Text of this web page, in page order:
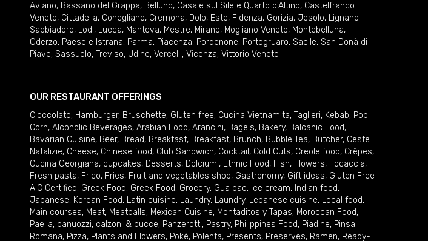
Aviano, Bassano del Grappa, Belluno, Casale sul Sile e Quarto d'Altino, Castelfranco
Veneto, Cittadella, Conegliano, Cremona, Dolo, Este, Fidenza, Gorizia, Jesolo, Lignano
Sabbiadoro, Lodi, Lucca, Mantova, Mestre, Mirano, Mogliano Veneto, Montebelluna,
Oderzo, Paese e Istrana, Parma, Piacenza, Pordenone, Portogruaro, Sacile, San Donà di
Piave, Sassuolo, Treviso, Udine, Vercelli, Vicenza, Vittorio Veneto
OUR RESTAURANT OFFERINGS
Cioccolato, Hamburger, Bruschette, Gluten free, Cucina Vietnamita, Taglieri, Kebab, Pop
Corn, Alcoholic Beverages, Arabian Food, Arancini, Bagels, Bakery, Balcanic Food,
Bavarian Cuisine, Beer, Bread, Breakfast, Breakfast, Brunch, Bubble Tea, Butcher, Ceste
Natalizie, Cheese, Chinese food, Club Sandwich, Cocktail , Cold Cuts, Creole food, Crêpes,
Cucina Georgiana, cupcakes, Desserts, Dolciumi, Ethnic Food, Fish, Flowers, Focaccia,
Fresh pasta, Frico, Fries, Fruit and vegetables shop, Gastronomy, Gift ideas, Gluten Free
AIC Certified, Greek Food, Greek Food, Grocery, Gua bao, Ice cream, Indian food,
Japanese, Korean Food, Latin cuisine, Laundry, Laundry, Lebanese cuisine, Local food,
Main courses, Meat, Meatballs, Mexican Cuisine, Montaditos y Tapas, Moroccan Food,
Paella, panuozzi, calzoni & pucce, Panzerotti, Pastry, Philippines Food, Piadine, Pinsa
Romana, Pizza, Plants and Flowers, Pokè, Polenta, Presents, Preserves, Ramen, Ready-